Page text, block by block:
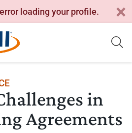
loading your profile.
in
Agreements